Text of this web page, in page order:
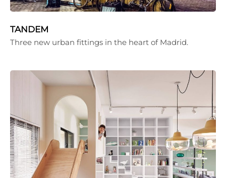
TANDEM
Three new urban fittings in the heart of Madrid.